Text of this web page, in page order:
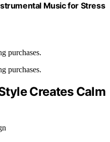
Music for Stress
purchases.
purchases.
Creates Calm